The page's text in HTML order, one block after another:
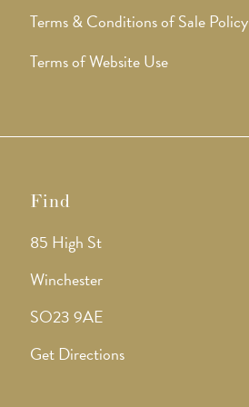
Terms & Conditions of Sale Policy
Terms of Website Use
Find
85 High St
Winchester
SO23 9AE
Get Directions